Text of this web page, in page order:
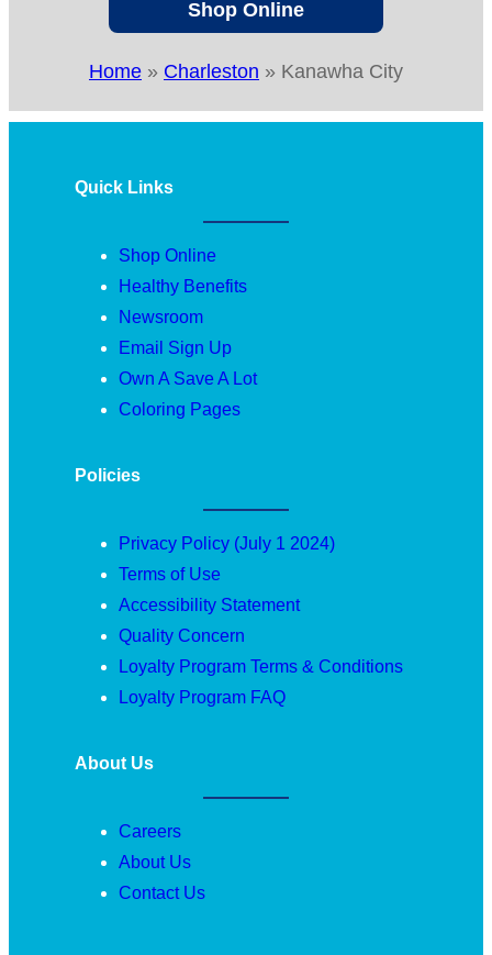
Shop Online
Home » Charleston » Kanawha City
Quick Links
Shop Online
Healthy Benefits
Newsroom
Email Sign Up
Own A Save A Lot
Coloring Pages
Policies
Privacy Policy (July 1 2024)
Terms of Use
Accessibility Statement
Quality Concern
Loyalty Program Terms & Conditions
Loyalty Program FAQ
About Us
Careers
About Us
Contact Us